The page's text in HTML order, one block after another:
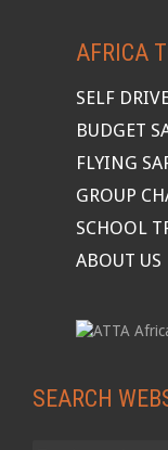
AFRICA
SELF
BUDGET
FLYING
GROUP
SCHOOL
ABOUT US
SEARCH